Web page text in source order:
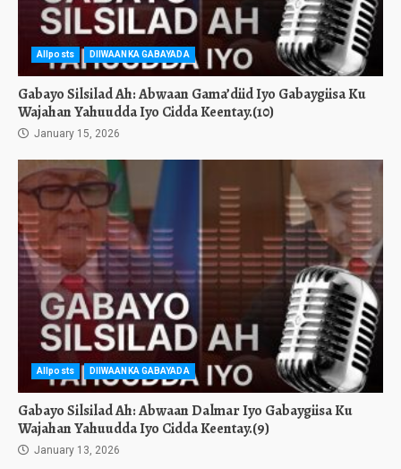
Allposts DIIWAANKA GABAYADA
Gabayo Silsilad Ah: Abwaan Gama’diid Iyo Gabaygiisa Ku
Wajahan Yahuudda Iyo Cidda Keentay.(10)
January 15, 2026
Allposts DIIWAANKA GABAYADA
Gabayo Silsilad Ah: Abwaan Dalmar Iyo Gabaygiisa Ku
Wajahan Yahuudda Iyo Cidda Keentay.(9)
January 13, 2026